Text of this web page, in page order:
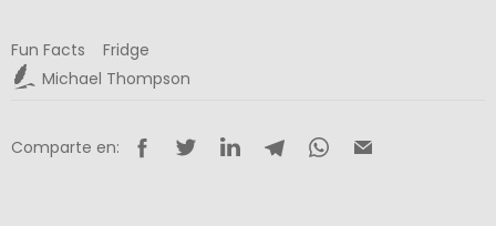
Fun Facts
Fridge
Michael Thompson
Comparte en: